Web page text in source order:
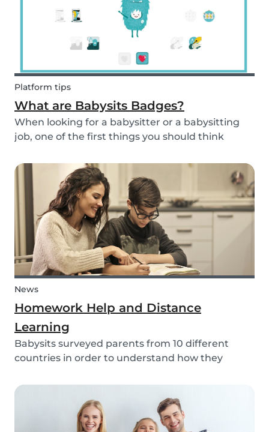
Platform tips
What are Babysits Badges?
When looking for a babysitter or a babysitting
job, one of the first things you should think
you should earn more badges!
News
Homework Help and Distance
Learning
Babysits surveyed parents from 10 different
countries in order to understand how they
learning while schools were closed due to COVID-